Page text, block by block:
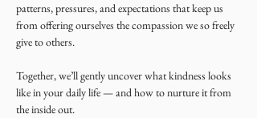
patterns, pressures, and expectations that keep us
from offering ourselves the compassion we so freely
give to others.
Together, we’ll gently uncover what kindness looks
like in your daily life — and how to nurture it from
the inside out.